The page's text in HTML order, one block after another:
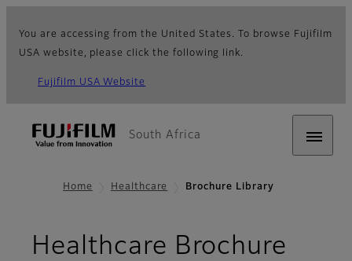
You are accessing from the United States. To browse Fujifilm
USA website, please click the following link.
Fujifilm USA Website
South Africa
Home Healthcare Brochure Library
Healthcare Brochure